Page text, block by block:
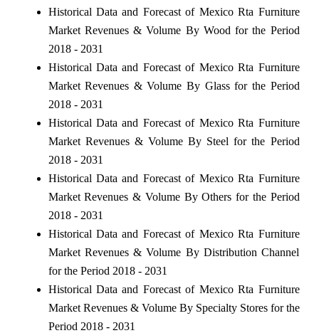
Historical Data and Forecast of Mexico Rta Furniture
Market Revenues & Volume By Wood for the Period
2018 - 2031
Historical Data and Forecast of Mexico Rta Furniture
Market Revenues & Volume By Glass for the Period
2018 - 2031
Historical Data and Forecast of Mexico Rta Furniture
Market Revenues & Volume By Steel for the Period
2018 - 2031
Historical Data and Forecast of Mexico Rta Furniture
Market Revenues & Volume By Others for the Period
2018 - 2031
Historical Data and Forecast of Mexico Rta Furniture
Market Revenues & Volume By Distribution Channel
for the Period 2018 - 2031
Historical Data and Forecast of Mexico Rta Furniture
Market Revenues & Volume By Specialty Stores for the
Period 2018 - 2031